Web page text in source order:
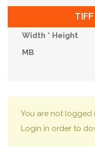
You are not logged
Login in order to